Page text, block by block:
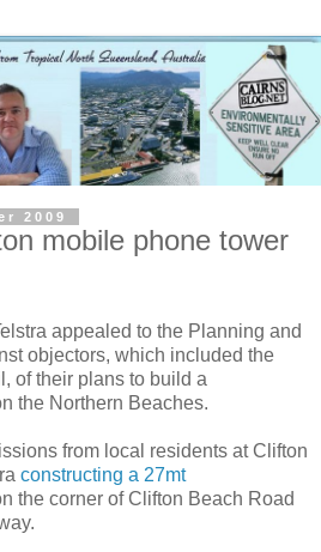
2009
mobile phone tower
appealed to the Planning and
objectors, which included the
of their plans to build a
the Northern Beaches.
from local residents at Clifton
constructing a 27mt
the corner of Clifton Beach Road